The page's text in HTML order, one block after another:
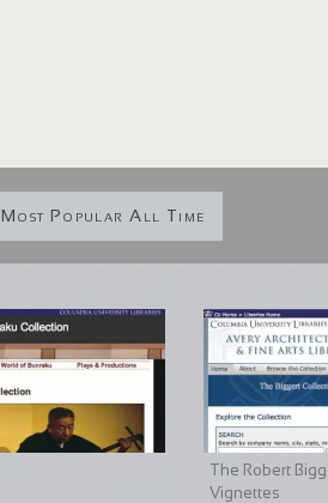
Most Popular All Time
The Robert
Vignettes